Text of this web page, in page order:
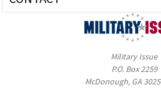
Military Issue
P.O. Box 2259
McDonough, GA